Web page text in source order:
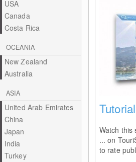
USA
Canada
Costa Rica
OCEANIA
New Zealand
Australia
ASIA
United Arab Emirates
China
Japan
India
Turkey
Watch this
... on
to rate